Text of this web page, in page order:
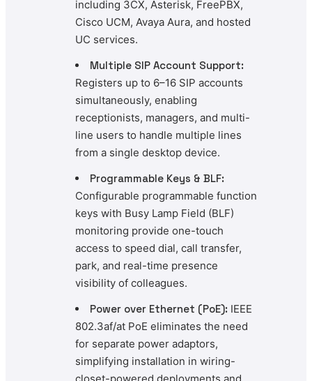
including 3CX, Asterisk, FreePBX,
Cisco UCM, Avaya Aura, and hosted
UC services.
Multiple SIP Account Support:
Registers up to 6–16 SIP accounts
simultaneously, enabling
receptionists, managers, and multi-
line users to handle multiple lines
from a single desktop device.
Programmable Keys & BLF:
Configurable programmable function
keys with Busy Lamp Field (BLF)
monitoring provide one-touch
access to speed dial, call transfer,
park, and real-time presence
visibility of colleagues.
Power over Ethernet (PoE): IEEE
802.3af/at PoE eliminates the need
for separate power adaptors,
simplifying installation in wiring-
closet-powered deployments and